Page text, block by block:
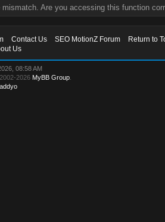
mismatch. Are you accessing this function
Contact Us SEO MotionZ Forum
Return to
Us
08:58 AM
2002-2026 MyBB Group